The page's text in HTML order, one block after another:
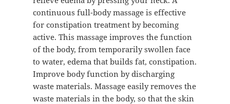
continuous full-body massage is effective
for constipation treatment by becoming
active. This massage improves the function
of the body, from temporarily swollen face
to water, edema that builds fat, constipation.
Improve body function by discharging
waste materials. Massage easily removes the
waste materials in the body, so that the skin